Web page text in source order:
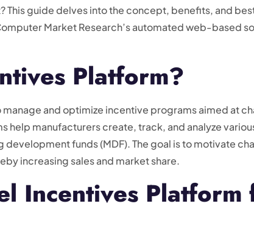
This guide delves into the concept, benefits, and
Market Research’s automated web-based
Platform?
and optimize incentive programs aimed at
help manufacturers create, track, and analyze
funds (MDF). The goal is to motivate
increasing sales and market share.
Incentives Platform